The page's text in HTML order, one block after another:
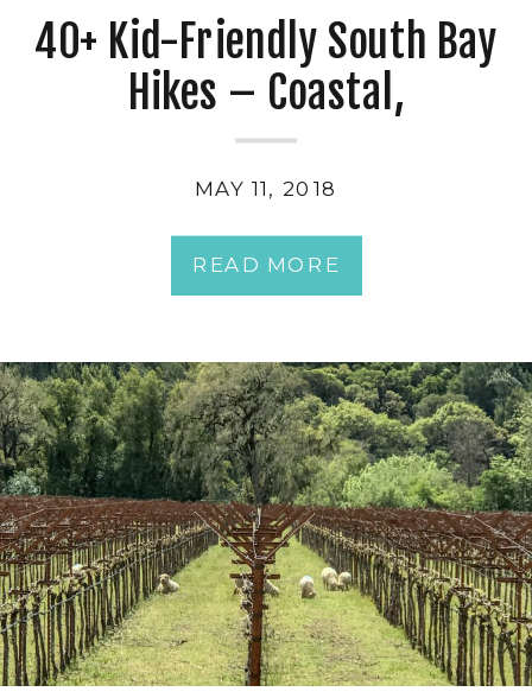
READ MORE
MAY 11, 2018
40+ Kid-Friendly South Bay
Hikes – Coastal,
Penninsula & Hiking Trails
near San Jose